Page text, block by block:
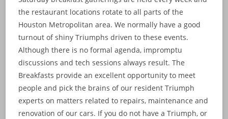
the restaurant locations rotate to all parts of the
Houston Metropolitan area. We normally have a good
turnout of shiny Triumphs driven to these events.
Although there is no formal agenda, impromptu
discussions and tech sessions always result. The
Breakfasts provide an excellent opportunity to meet
people and pick the brains of our resident Triumph
experts on matters related to repairs, maintenance and
renovation of our cars. If you do not have a Triumph, or